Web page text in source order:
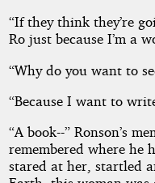
“If they think they’re
Ro just because I’m a
“Why do you want to
“Because I want to
“A book--” Ronson’s
remembered where he
stared at her, startled